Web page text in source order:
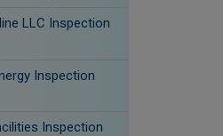
LLC Inspection
Inspection
Inspection